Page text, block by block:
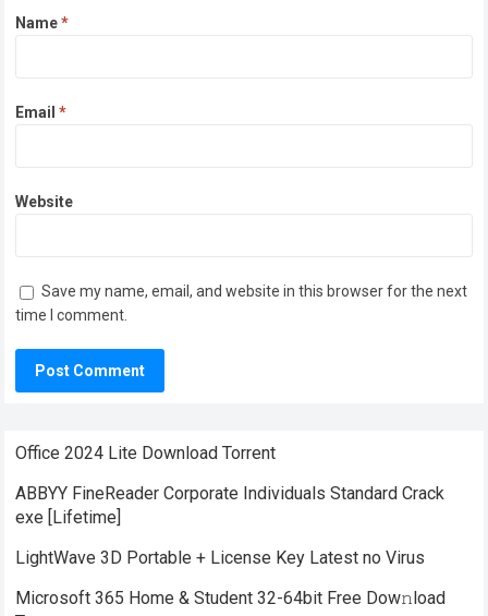
Name*
Email*
Website
Save my name, email, and website in this browser for the next
time I comment.
Office 2024 Lite Dоwnlоad Torrent
ABBYY FineReader Corporate Individuals Standard Crack
exe [Lifetime]
LightWave 3D Portable + License Key Latest no Virus
Microsoft 365 Home & Student 32-64bit Frее Dow𝚗load